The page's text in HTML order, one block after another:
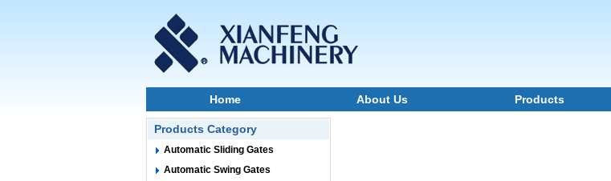
Home About Us Products
Products Category
Automatic Sliding Gates
Automatic Swing Gates